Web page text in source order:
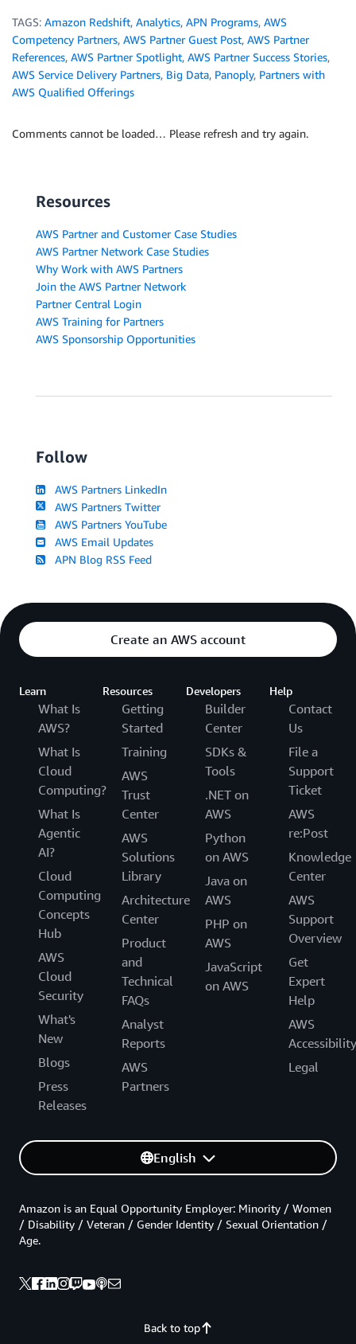
TAGS: Amazon Redshift, Analytics, APN Programs, AWS
Competency Partners, AWS Partner Guest Post, AWS Partner
References, AWS Partner Spotlight, AWS Partner Success Stories,
AWS Service Delivery Partners, Big Data, Panoply, Partners with
AWS Qualified Offerings
Comments cannot be loaded… Please refresh and try again.
Resources
AWS Partner and Customer Case Studies
AWS Partner Network Case Studies
Why Work with AWS Partners
Join the AWS Partner Network
Partner Central Login
AWS Training for Partners
AWS Sponsorship Opportunities
Follow
AWS Partners LinkedIn
AWS Partners Twitter
AWS Partners YouTube
AWS Email Updates
APN Blog RSS Feed
Create an AWS account
Learn
What Is
AWS?
What Is
Cloud
Computing?
What Is
Agentic
AI?
Cloud
Computing
Concepts
Hub
AWS
Cloud
Security
What's
New
Blogs
Press
Releases
Resources
Getting
Started
Training
AWS
Trust
Center
AWS
Solutions
Library
Architecture
Center
Product
and
Technical
FAQs
Analyst
Reports
AWS
Partners
Developers
Builder
Center
SDKs &
Tools
.NET on
AWS
Python
on AWS
Java on
AWS
PHP on
AWS
JavaScript
on AWS
Help
Contact
Us
File a
Support
Ticket
AWS
re:Post
Knowledge
Center
AWS
Support
Overview
Get
Expert
Help
AWS
Accessibility
Legal
English
Back to top
Amazon is an Equal Opportunity Employer: Minority / Women
/ Disability / Veteran / Gender Identity / Sexual Orientation /
Age.